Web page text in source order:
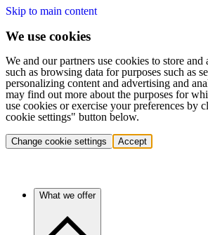
Skip to main content
We use cookies
We and our partners use cookies to store and
such as browsing data for purposes such as
personalizing content and advertising and
may find out more about the purposes for
use cookies or exercise your preferences by
cookie settings" button below.
Change cookie settings Accept
What we offer